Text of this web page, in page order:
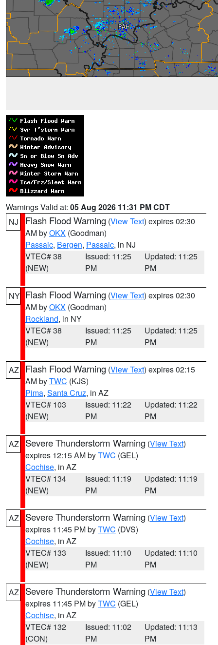
Warnings Valid at: 05 Aug 2026 11:31 PM CDT
NJ
Flash Flood Warning (View Text) expires 02:30
AM byOKX (Goodman)
Passaic, Bergen, Passaic, in NJ
VTEC# 38
(NEW)
Issued: 11:25
PM
Updated: 11:25
PM
NY Flash Flood Warning (View Text) expires 02:30
AM byOKX (Goodman)
Rockland, in NY
VTEC# 38
(NEW)
Issued: 11:25
PM
Updated: 11:25
PM
AZ Flash Flood Warning (View Text) expires 02:15
AM byTWC (KJS)
Pima, Santa Cruz, in AZ
VTEC# 103
(NEW)
Issued: 11:22
PM
Updated: 11:22
PM
AZ Severe Thunderstorm Warning (View Text)
expires 12:15 AM byTWC (GEL)
Cochise, in AZ
VTEC# 134
(NEW)
Issued: 11:19
PM
Updated: 11:19
PM
AZ Severe Thunderstorm Warning (View Text)
expires 11:45 PM byTWC (DVS)
Cochise, in AZ
VTEC# 133
(NEW)
Issued: 11:10
PM
Updated: 11:10
PM
AZ Severe Thunderstorm Warning (View Text)
expires 11:45 PM byTWC (GEL)
Cochise, in AZ
VTEC# 132
(CON)
Issued: 11:02
PM
Updated: 11:13
PM